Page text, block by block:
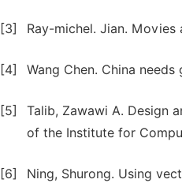
[3] Ray-michel. Jian.
[4] Wang Chen. China
[5]
Talib, Zawawi A. Design
of the Institute for
[6]
Ning, Shurong. Using